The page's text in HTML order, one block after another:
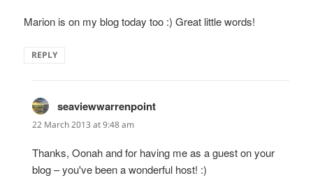
Marion is on my blog today too :) Great little words!
REPLY
seaviewwarrenpoint
22 March 2013 at 9:48 am
Thanks, Oonah and for having me as a guest on your
blog – you've been a wonderful host! :)